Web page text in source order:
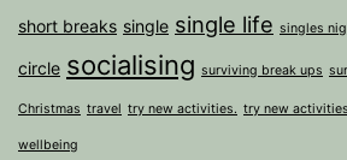
short breaks single single life singles
circle socialising surviving break ups
Christmas travel try new activities. try new
wellbeing